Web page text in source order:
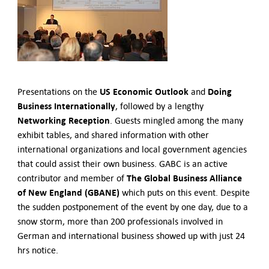
Government Agencies
Mentoring Program
EVENTS
YOUNG PROFESSIONALS
About the Young Professionals Group
YP Steering Committee 2026
Young Professional Events
Mentoring Program
2025 Rising Leaders Award
NEWS
ABOUT US
Executive Team and Board
Advisory Council
Presentations on the US Economic Outlookand Doing
Business Internationally, followed by a lengthy
Networking Reception. Guests mingled among the many
exhibit tables, and shared information with other
international organizations and local government agencies
that could assist their own business. GABC is an active
contributor and member of The Global Business Alliance
of New England (GBANE)which puts on this event. Despite
the sudden postponement of the event by one day, due to a
snow storm, more than 200 professionals involved in
German and international business showed up with just 24
hrs notice.